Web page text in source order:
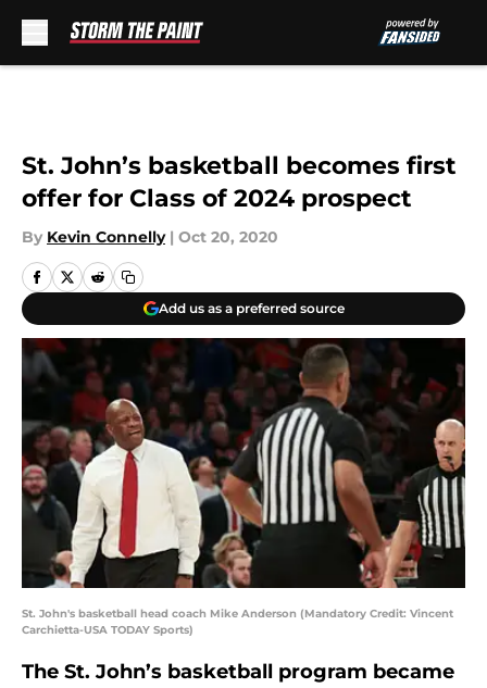
St. John’s basketball becomes first
offer for Class of 2024 prospect
By Kevin Connelly | Oct 20, 2020
Add us as a preferred source
St. John's basketball head coach Mike Anderson (Mandatory Credit: Vincent
Carchietta-USA TODAY Sports)
The St. John’s basketball program became